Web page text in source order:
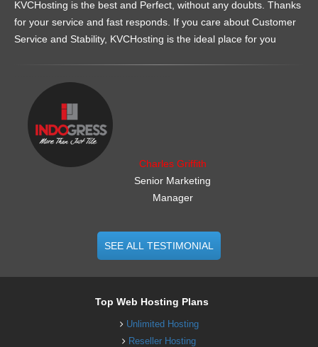
KVCHosting is the best and Perfect, without any doubts. Thanks
for your service and fast responds. If you care about Customer
Service and Stability, KVCHosting is the ideal place for you
Charles Griffith
Senior Marketing
Manager
SEE ALL TESTIMONIAL
Top Web Hosting Plans
Unlimited Hosting
Reseller Hosting